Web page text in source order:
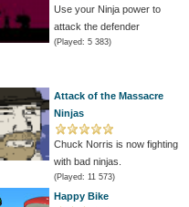
Use your Ninja power to
attack the defender
(Played: 5 383)
Attack of the Massacre
Ninjas
Chuck Norris is now fighting
with bad ninjas.
(Played: 11 573)
Happy Bike